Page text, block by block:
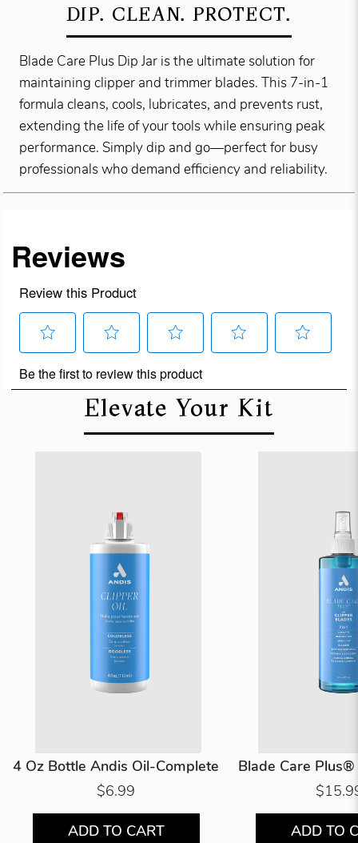
DIP. CLEAN. PROTECT.
Blade Care Plus Dip Jar is the ultimate solution for
maintaining clipper and trimmer blades. This 7-in-1
formula cleans, cools, lubricates, and prevents rust,
extending the life of your tools while ensuring peak
performance. Simply dip and go—perfect for busy
professionals who demand efficiency and reliability.
Elevate Your Kit
4 Oz Bottle Andis Oil-Complete
$6.99
ADD TO CART
Blade Care
ADD TO